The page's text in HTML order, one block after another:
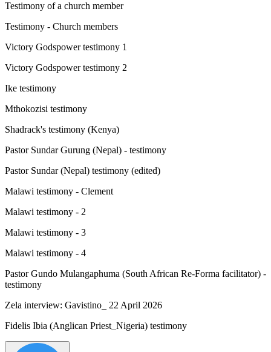
Testimony of a church member
Testimony - Church members
Victory Godspower testimony 1
Victory Godspower testimony 2
Ike testimony
Mthokozisi testimony
Shadrack's testimony (Kenya)
Pastor Sundar Gurung (Nepal) - testimony
Pastor Sundar (Nepal) testimony (edited)
Malawi testimony - Clement
Malawi testimony - 2
Malawi testimony - 3
Malawi testimony - 4
Pastor Gundo Mulangaphuma (South African Re-Forma facilitator) -
testimony
Zela interview: Gavistino_ 22 April 2026
Fidelis Ibia (Anglican Priest_Nigeria) testimony